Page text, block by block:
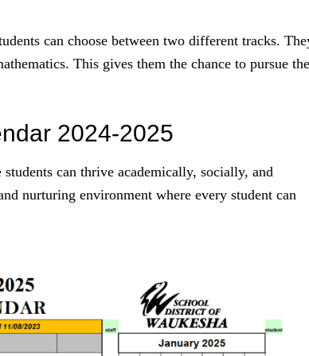
can choose between two different tracks.
This gives them the chance to pursue
2024-2025
can thrive academically, socially, and
nurturing environment where every student can